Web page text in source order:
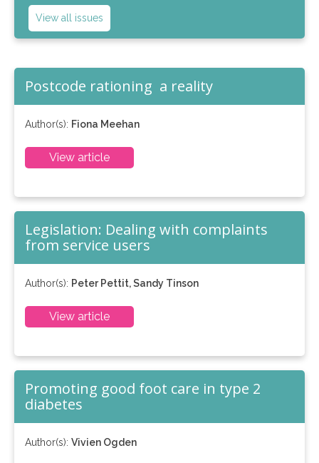
View all issues
Postcode rationing ­ a reality
Author(s): Fiona Meehan
View article
Legislation: Dealing with complaints
from service users
Author(s): Peter Pettit, Sandy Tinson
View article
Promoting good foot care in type 2
diabetes
Author(s): Vivien Ogden